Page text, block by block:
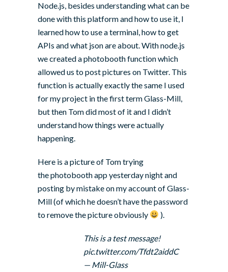
Node.js , besides understanding what can be
done with this platform and how to use it, I
learned how to use a terminal, how to get
APIs and what json are about. With node.js
we created a photobooth function which
allowed us to post pictures on Twitter. This
function is actually exactly the same I used
for my project in the first term Glass-Mill,
but then Tom did most of it and I didn’t
understand how things were actually
happening.
Here is a picture of Tom trying
the photobooth app yesterday night and
posting by mistake on my account of Glass-
Mill (of which he doesn’t have the password
to remove the picture obviously
).
This is a test message!
pic.twitter.com/Tfdt2aiddC
— Mill-Glass